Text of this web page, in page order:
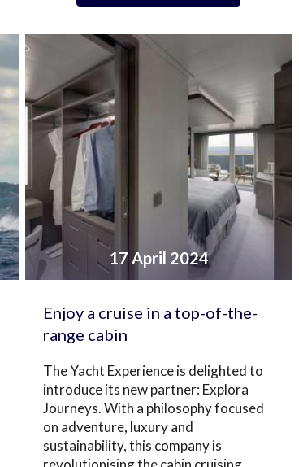
17 April 2024
Enjoy a cruise in a top-of-the-
range cabin
The Yacht Experience is delighted to
introduce its new partner: Explora
Journeys. With a philosophy focused
on adventure, luxury and
sustainability, this company is